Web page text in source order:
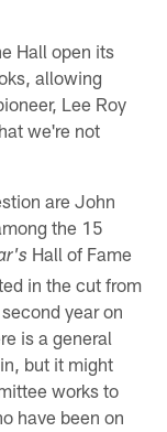
Hall open its
allowing
Lee Roy
we're not
are John
the 15
Hall of Fame
in the cut from
year on
is a general
but it might
works to
have been on